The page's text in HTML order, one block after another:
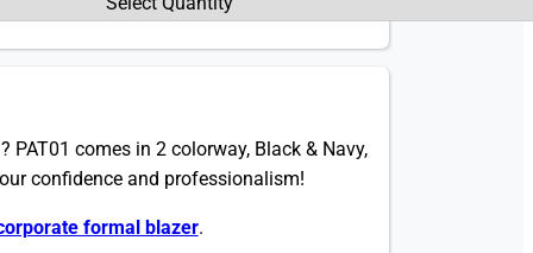
PAT01 comes in 2 colorway, Black & Navy,
confidence and professionalism!
formal blazer.